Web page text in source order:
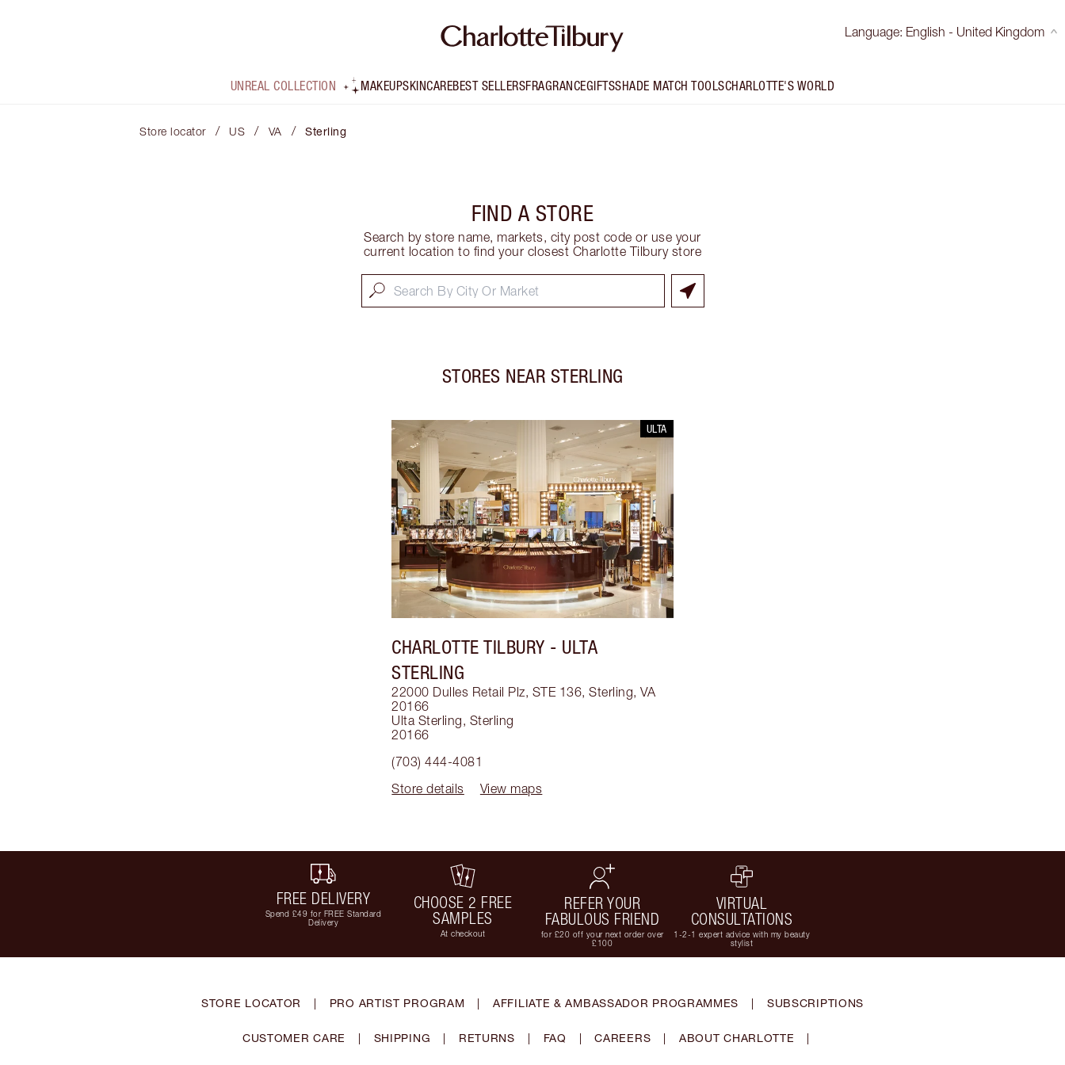
Language: English - United Kingdom
UNREAL COLLECTION MAKEUPSKINCAREBEST SELLERSFRAGRANCEGIFTSSHADE MATCH TOOLSCHARLOTTE'S WORLD
Store locator / US / VA / Sterling
FIND A STORE
Search by store name, markets, city post code or use your
current location to find your closest Charlotte Tilbury store
STORES NEAR STERLING
ULTA
CHARLOTTE TILBURY - ULTA
STERLING
22000 Dulles Retail Plz, STE 136, Sterling, VA
20166
Ulta Sterling, Sterling
20166
(703) 444-4081
Store details
View maps
FREE DELIVERY
Spend £49 for FREE Standard
Delivery
CHOOSE 2 FREE
SAMPLES
At checkout
REFER YOUR
FABULOUS FRIEND
for £20 off your next order over
£100
VIRTUAL
CONSULTATIONS
1-2-1 expert advice with my beauty
stylist
STORE LOCATOR | PRO ARTIST PROGRAM | AFFILIATE & AMBASSADOR PROGRAMMES | SUBSCRIPTIONS
CUSTOMER CARE | SHIPPING | RETURNS | FAQ | CAREERS | ABOUT CHARLOTTE |